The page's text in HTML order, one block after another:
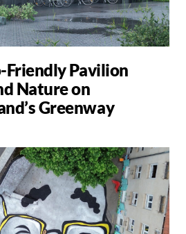
Friendly Pavilion
Nature on
Greenway